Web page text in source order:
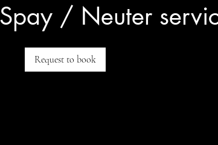
/ Neuter
Request to book